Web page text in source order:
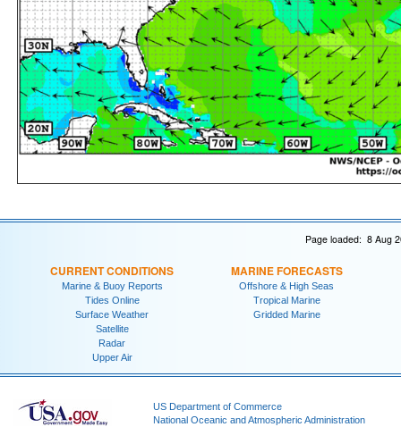
Page loaded: 8 Aug
CURRENT CONDITIONS
Marine & Buoy Reports
Tides Online
Surface Weather
Satellite
Radar
Upper Air
MARINE FORECASTS
Offshore & High Seas
Tropical Marine
Gridded Marine
US Department of Commerce
National Oceanic and Atmospheric Administration